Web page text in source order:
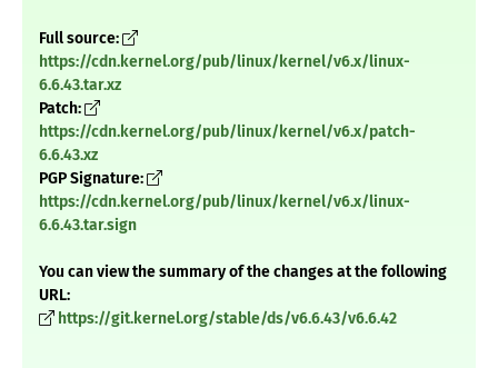
Full source:
https://cdn.kernel.org/pub/linux/kernel/v6.x/linux-
6.6.43.tar.xz
Patch:
https://cdn.kernel.org/pub/linux/kernel/v6.x/patch-
6.6.43.xz
PGP Signature:
https://cdn.kernel.org/pub/linux/kernel/v6.x/linux-
6.6.43.tar.sign
You can view the summary of the changes at the following
URL:
https://git.kernel.org/stable/ds/v6.6.43/v6.6.42